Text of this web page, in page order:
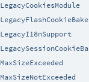
LegacyCookiesModule
LegacyI18nSupport
MaxSizeExceeded
MaxSizeNotExceeded